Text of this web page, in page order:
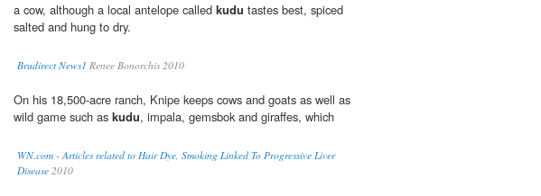
a cow, although a local antelope called kudu tastes best, spiced
salted and hung to dry.
Brudirect News1 Renee Bonorchis 2010
On his 18,500-acre ranch, Knipe keeps cows and goats as well as
wild game such as kudu, impala, gemsbok and giraffes, which
WN.com - Articles related to Hair Dye, Smoking Linked To Progressive Liver
Disease 2010